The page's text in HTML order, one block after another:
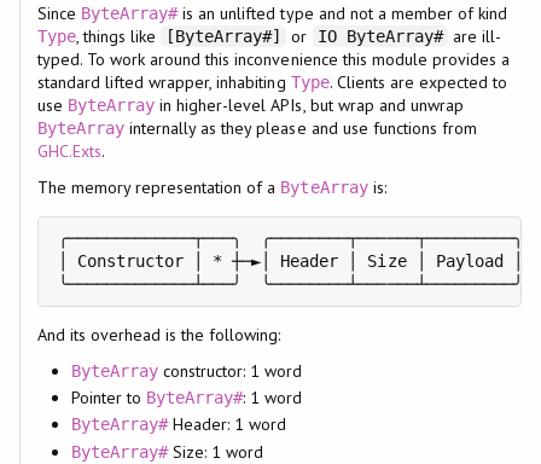
Since ByteArray#is an unlifted type and not a member of kind
Type, things like [ByteArray#] or IO ByteArray# are ill-
typed. To work around this inconvenience this module provides a
standard lifted wrapper, inhabiting Type. Clients are expected to
use ByteArray in higher-level APIs, but wrap and unwrap
ByteArrayinternally as they please and use functions from
GHC.Exts.
The memory representation of a ByteArrayis:
╭─────────────┬───╮  ╭────────┬──────┬─────────╮
│ Constructor │ * ┼─►│ Header │ Size │ Payload │
╰─────────────┴───╯  ╰────────┴──────┴─────────╯
And its overhead is the following:
ByteArrayconstructor: 1 word
Pointer to ByteArray#: 1 word
ByteArray#Header: 1 word
ByteArray#Size: 1 word